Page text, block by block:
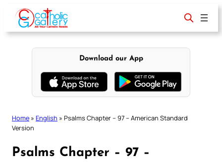
content
Download our App
Home » English » Psalms Chapter – 97 – American Standard
Version
Psalms Chapter – 97 –